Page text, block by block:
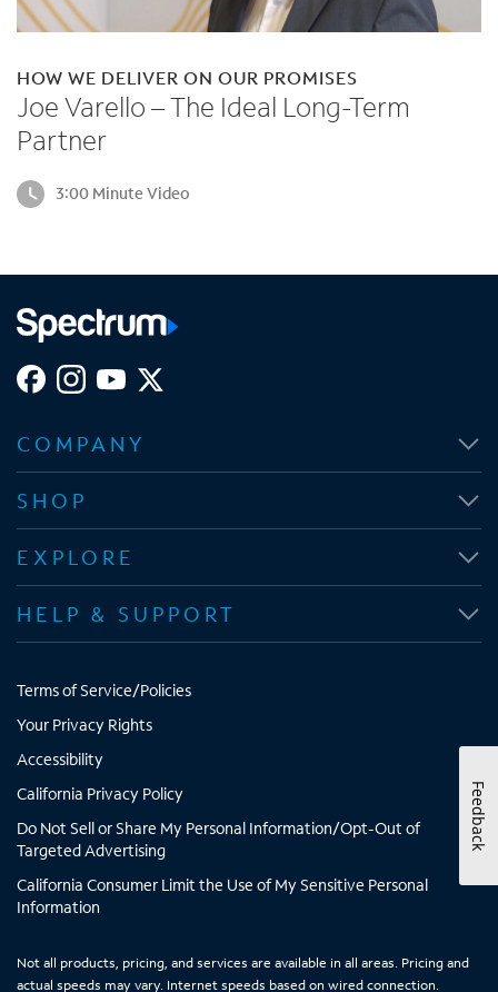
HOW WE DELIVER ON OUR PROMISES
Joe Varello – The Ideal Long-Term
Partner
3:00 Minute Video
p
e
s
n
n
e
w
a
b
p
e
s
n
n
e
w
a
b
p
e
n
n
e
w
a
b
p
e
n
e
w
a
b
COMPANY
SHOP
EXPLORE
HELP & SUPPORT
Terms of Service/Policies
Your Privacy Rights
Accessibility
California Privacy Policy
Do Not Sell or Share My Personal Information/Opt-Out of
Targeted Advertising
California Consumer Limit the Use of My Sensitive Personal
Information
Not all products, pricing, and services are available in all areas. Pricing and
actual speeds may vary. Internet speeds based on wired connection.
Feedback